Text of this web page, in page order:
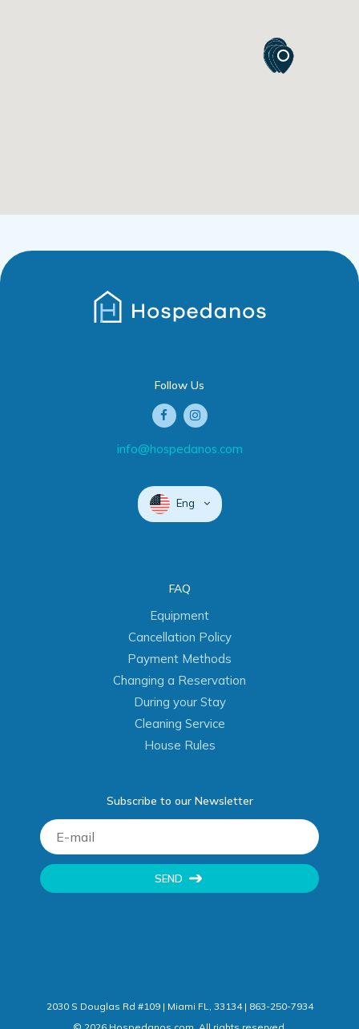
Follow Us
info@hospedanos.com
Eng
FAQ
Equipment
Cancellation Policy
Payment Methods
Changing a Reservation
During your Stay
Cleaning Service
House Rules
Subscribe to our Newsletter
SEND
2030 S Douglas Rd #109 | Miami FL, 33134 | 863-250-7934